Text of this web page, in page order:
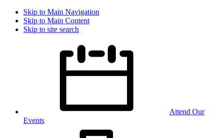
Skip to Main Navigation
Skip to Main Content
Skip to site search
Attend Our
Events